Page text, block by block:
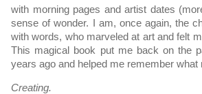
with morning pages and artist dates
sense of wonder. I am, once again, the
with words, who marveled at art and felt
This magical book put me back on the
years ago and helped me remember what
Creating.